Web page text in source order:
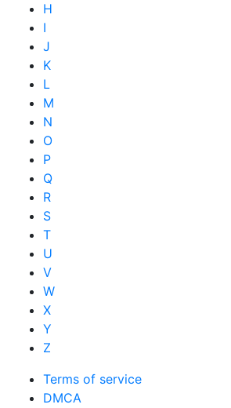
H
I
J
K
L
M
N
O
P
Q
R
S
T
U
V
W
X
Y
Z
Terms of service
DMCA